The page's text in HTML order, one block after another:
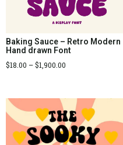
Baking Sauce – Retro Modern
Hand drawn Font
$18.00 –$1,900.00